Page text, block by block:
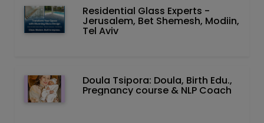
Residential Glass Experts -
Jerusalem, Bet Shemesh, Modiin,
Tel Aviv
Doula Tsipora: Doula, Birth Edu.,
Pregnancy course & NLP Coach